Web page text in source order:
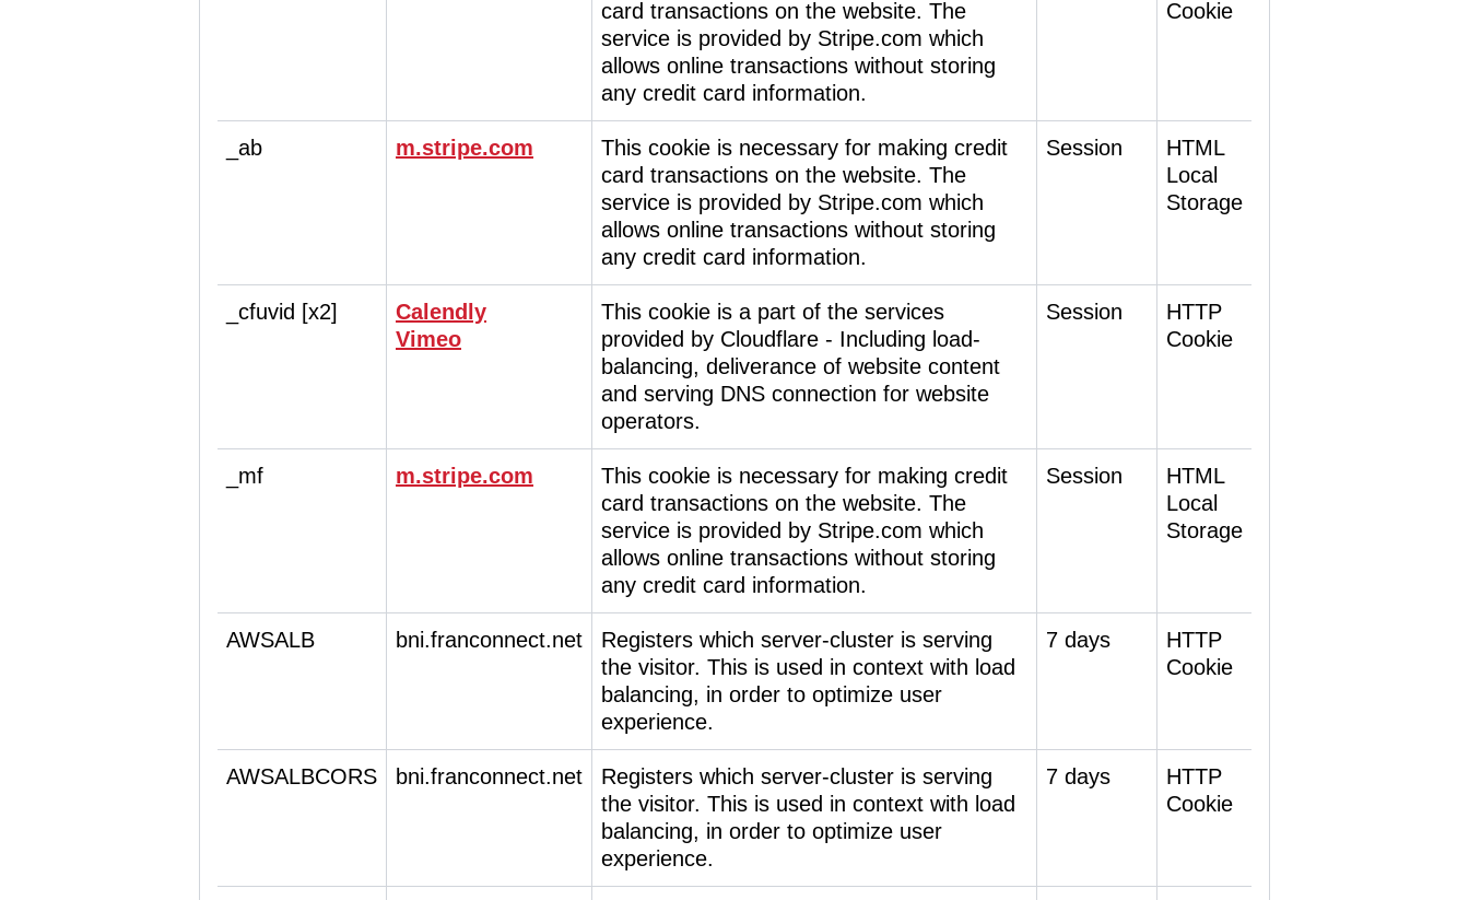
card transactions on the website. The
service is provided by Stripe.com which
allows online transactions without storing
any credit card information.
Cookie
_ab m.stripe.com
This cookie is necessary for making credit
card transactions on the website. The
service is provided by Stripe.com which
allows online transactions without storing
any credit card information.
Session
HTML
Local
Storage
_cfuvid [x2]
Calendly
Vimeo
This cookie is a part of the services
provided by Cloudflare - Including load-
balancing, deliverance of website content
and serving DNS connection for website
operators.
Session
HTTP
Cookie
_mf m.stripe.com
This cookie is necessary for making credit
card transactions on the website. The
service is provided by Stripe.com which
allows online transactions without storing
any credit card information.
Session
HTML
Local
Storage
AWSALB bni.franconnect.net
Registers which server-cluster is serving
the visitor. This is used in context with load
balancing, in order to optimize user
experience.
7 days
HTTP
Cookie
AWSALBCORS bni.franconnect.net
Registers which server-cluster is serving
the visitor. This is used in context with load
balancing, in order to optimize user
experience.
7 days
HTTP
Cookie